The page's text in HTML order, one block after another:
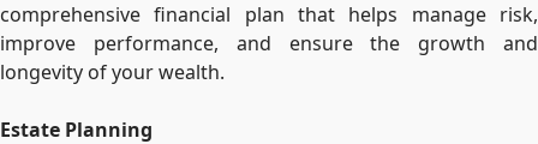
comprehensive financial plan that helps manage risk,
improve performance, and ensure the growth and
longevity of your wealth.
Estate Planning